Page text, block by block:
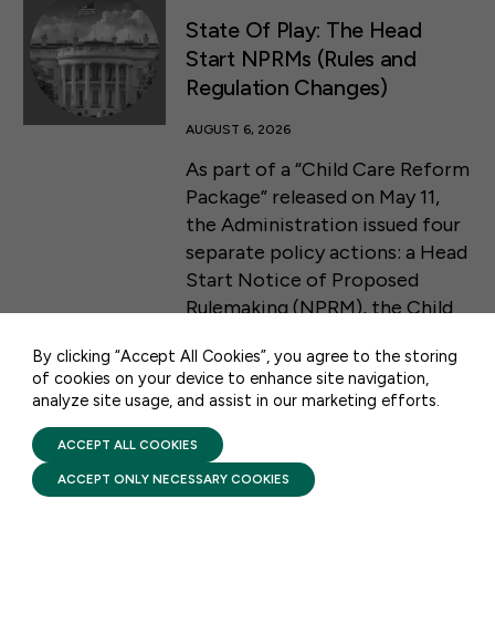
State Of Play: The Head
Start NPRMs (Rules and
Regulation Changes)
AUGUST 6, 2026
As part of a “Child Care Reform
Package” released on May 11,
the Administration issued four
separate policy actions: a Head
Start Notice of Proposed
Rulemaking (NPRM), the Child
(CCDF) Final Rule, a Temporary
Assistance for Need Families
Memorandum, and a CCDF Dear
Colleague Letter.
WASHINGTON, DC 20001
PRIVACY POLICY
FIRST FIVE YEARS FUND © 2026
By clicking “Accept All Cookies”, you agree to the storing
of cookies on your device to enhance site navigation,
analyze site usage, and assist in our marketing efforts.
ACCEPT ALL COOKIES
ACCEPT ONLY NECESSARY COOKIES